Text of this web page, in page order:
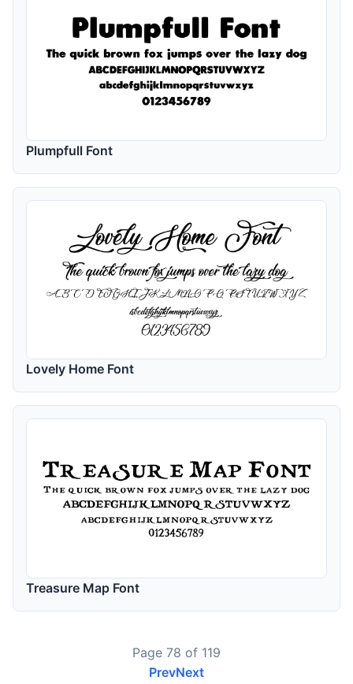
Plumpfull Font
Lovely Home Font
Treasure Map Font
Page 78 of 119
PrevNext